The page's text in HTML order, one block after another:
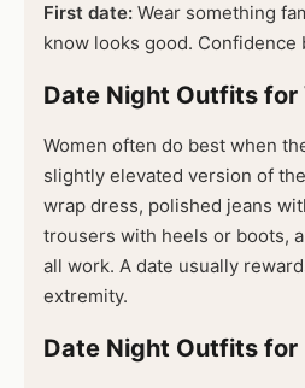
First date: Wear something
know looks good. Confidence
Date Night Outfits for
Women often do best when
slightly elevated version of
wrap dress, polished jeans
trousers with heels or boots,
all work. A date usually
extremity.
Date Night Outfits for